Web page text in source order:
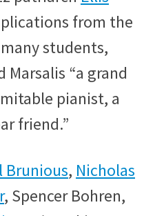
from the
students,
Marsalis “a grand
pianist, a
friend.”
Brunious, Nicholas
, Spencer Bohren,